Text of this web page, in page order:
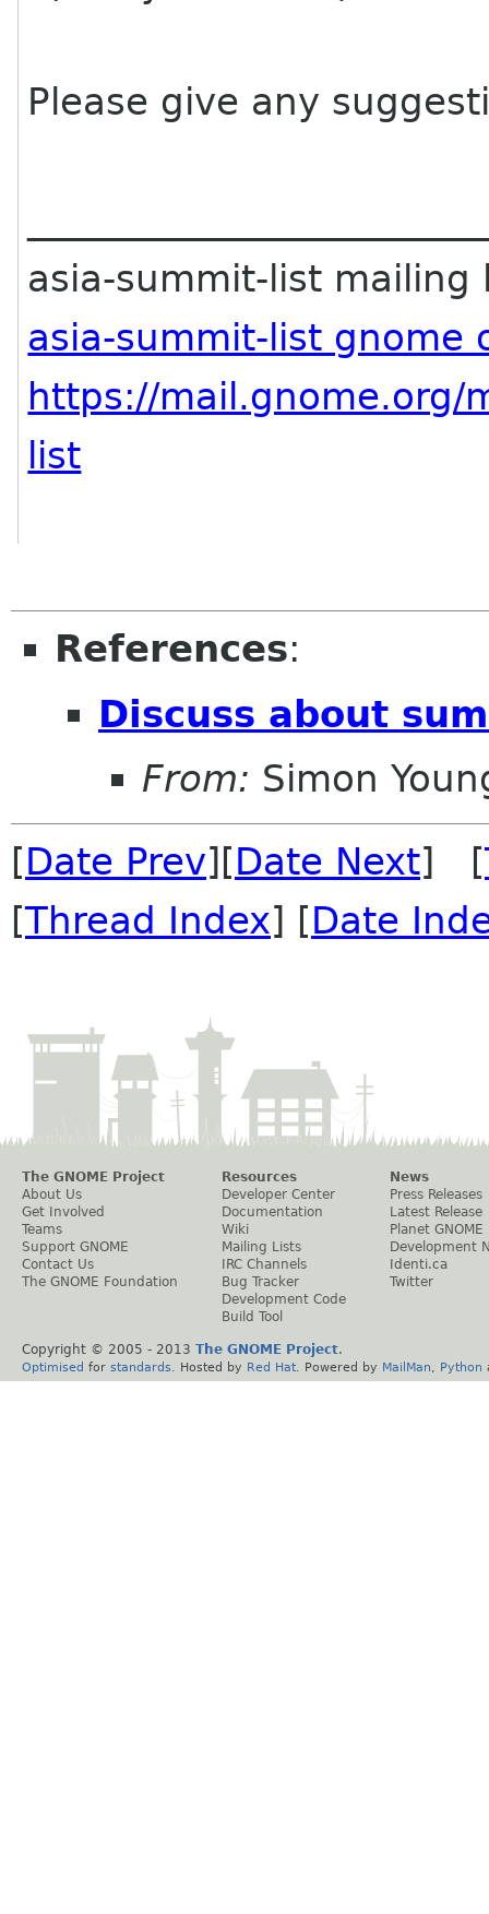
Please give any
asia-summit-list mailing
asia-summit-list gnome
https://mail.gnome.org/
list
References:
Discuss about
From: Simon
[Date Prev][Date Next] [
[Thread Index] [Date
The GNOME Project
About Us
Get Involved
Teams
Support GNOME
Contact Us
The GNOME Foundation
Resources
Developer Center
Documentation
Wiki
Mailing Lists
IRC Channels
Bug Tracker
Development Code
Build Tool
News
Press Releases
Latest Release
Planet GNOME
Development
Identi.ca
Twitter
Copyright © 2005 - 2013 The GNOME Project.
Optimised for standards . Hosted by Red Hat . Powered by MailMan Python